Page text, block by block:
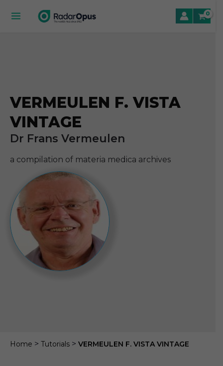
VERMEULEN F. VISTA
VINTAGE
Dr Frans Vermeulen
a compilation of materia medica archives
Home > Tutorials > VERMEULEN F. VISTA VINTAGE